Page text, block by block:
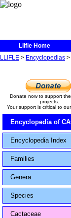
Llifle Home
LLIFLE > Encyclopedias >
Donate now to support
projects.
Your support is critical to
Encyclopedia of
Encyclopedia Index
Families
Genera
Species
Cactaceae